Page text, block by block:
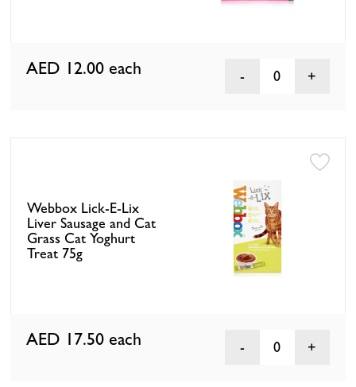
AED 12.00 each 0
Webbox Lick-E-Lix
Liver Sausage and Cat
Grass Cat Yoghurt
Treat 75g
AED 17.50 each 0